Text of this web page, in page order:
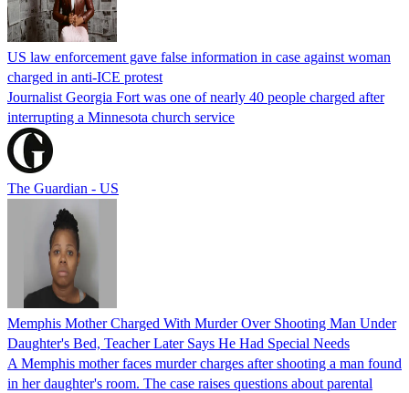
US law enforcement gave false information in case against woman
charged in anti-ICE protest
Journalist Georgia Fort was one of nearly 40 people charged after
interrupting a Minnesota church service
The Guardian - US
Memphis Mother Charged With Murder Over Shooting Man Under
Daughter's Bed, Teacher Later Says He Had Special Needs
A Memphis mother faces murder charges after shooting a man found
in her daughter's room. The case raises questions about parental